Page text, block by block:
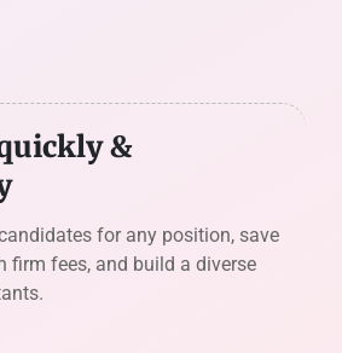
&
for any position, save
firm fees, and build a diverse